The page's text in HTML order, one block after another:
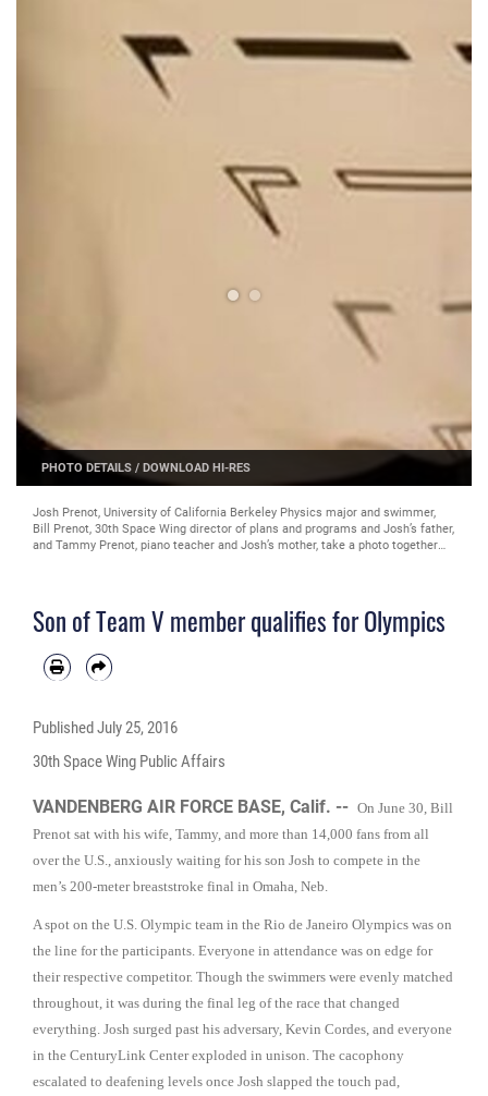
PHOTO DETAILS /DOWNLOAD HI-RES
Josh Prenot, University of California Berkeley Physics major and swimmer,
Bill Prenot, 30th Space Wing director of plans and programs and Josh’s father,
and Tammy Prenot, piano teacher and Josh’s mother, take a photo together
Son of Team V member qualifies for Olympics
Published July 25, 2016
30th Space Wing Public Affairs
VANDENBERG AIR FORCE BASE, Calif. -- On June 30, Bill
Prenot sat with his wife, Tammy, and more than 14,000 fans from all
over the U.S., anxiously waiting for his son Josh to compete in the
men’s 200-meter breaststroke final in Omaha, Neb.
A spot on the U.S. Olympic team in the Rio de Janeiro Olympics was on
the line for the participants. Everyone in attendance was on edge for
their respective competitor. Though the swimmers were evenly matched
throughout, it was during the final leg of the race that changed
everything. Josh surged past his adversary, Kevin Cordes, and everyone
in the CenturyLink Center exploded in unison. The cacophony
escalated to deafening levels once Josh slapped the touch pad,